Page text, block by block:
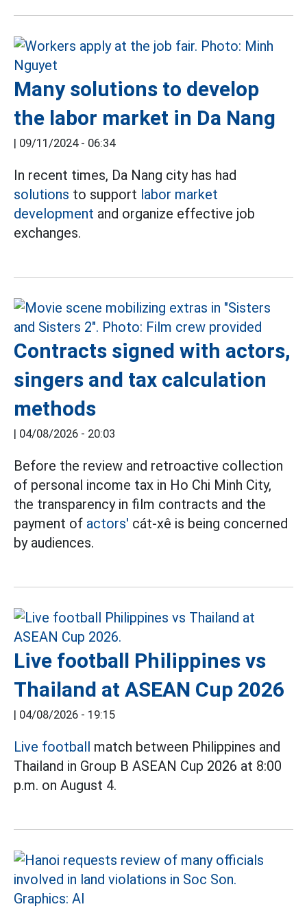
Many solutions to develop
the labor market in Da Nang
| 09/11/2024 - 06:34
In recent times, Da Nang city has had
solutions to support labor market
development and organize effective job
exchanges.
Contracts signed with actors,
singers and tax calculation
methods
| 04/08/2026 - 20:03
Before the review and retroactive collection
of personal income tax in Ho Chi Minh City,
the transparency in film contracts and the
payment of actors' cát-xê is being concerned
by audiences.
Live football Philippines vs
Thailand at ASEAN Cup 2026
| 04/08/2026 - 19:15
Live football match between Philippines and
Thailand in Group B ASEAN Cup 2026 at 8:00
p.m. on August 4.